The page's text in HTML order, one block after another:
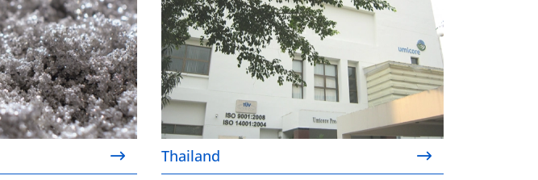
Thailand